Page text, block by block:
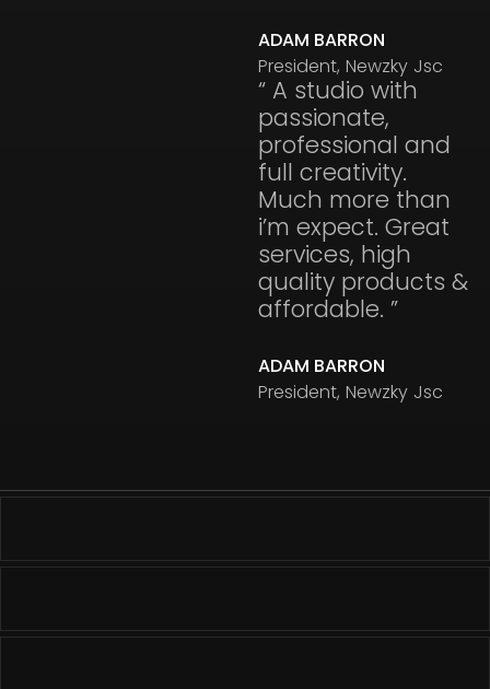
ADAM BARRON
President, Newzky Jsc
“ A studio with
passionate,
professional and
full creativity.
Much more than
i’m expect. Great
services, high
quality products &
affordable. ”
ADAM BARRON
President, Newzky Jsc